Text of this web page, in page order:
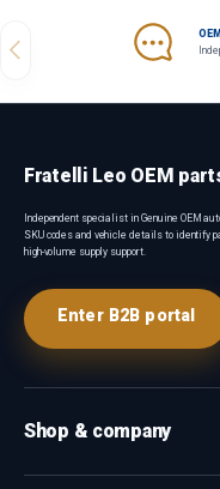
Previous
Fratelli Leo OEM
Independent specialist in Genuine OEM
SKU codes and vehicle details to identify
high-volume supply support.
Enter B2B portal
Shop & company